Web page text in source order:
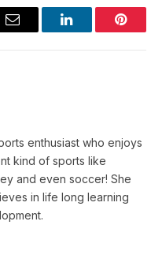
Email LinkedIn
enthusiast who enjoys
kind of sports like
and even soccer! She
in life long learning